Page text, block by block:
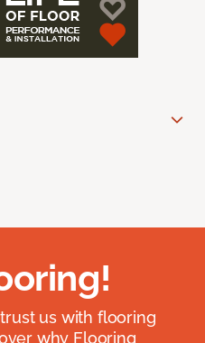
us with flooring
why Flooring